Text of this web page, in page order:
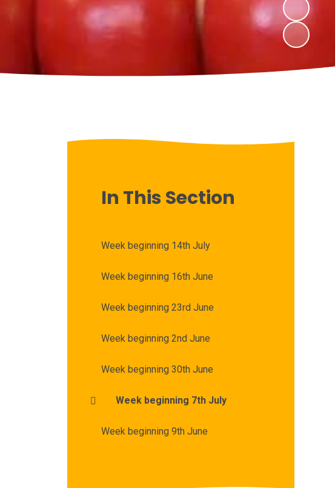
In This Section
Week beginning 14th July
Week beginning 16th June
Week beginning 23rd June
Week beginning 2nd June
Week beginning 30th June
Week beginning 7th July
Week beginning 9th June